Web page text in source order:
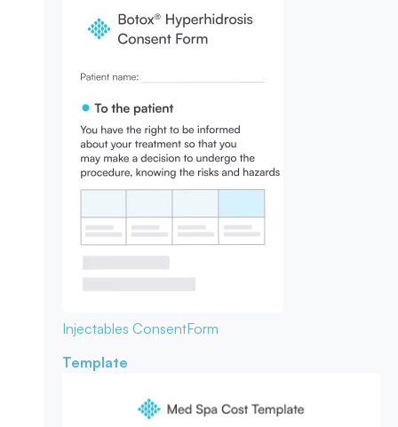
Injectables ConsentForm
Template